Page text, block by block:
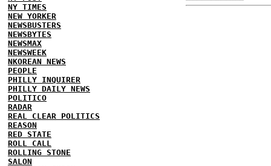
NY TIMES
NEW YORKER
NEWSBUSTERS
NEWSBYTES
NEWSMAX
NEWSWEEK
NKOREAN NEWS
PEOPLE
PHILLY INQUIRER
PHILLY DAILY NEWS
POLITICO
RADAR
REAL CLEAR POLITICS
REASON
RED STATE
ROLL CALL
ROLLING STONE
SALON